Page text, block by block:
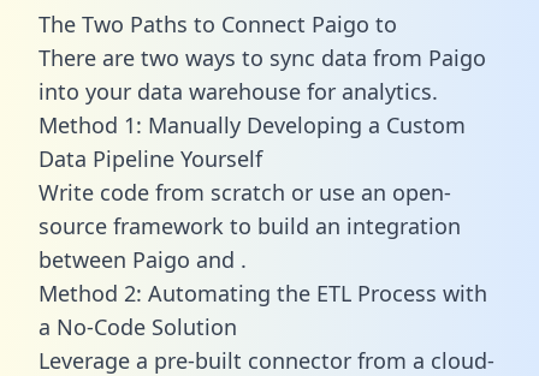
The Two Paths to Connect Paigo to
There are two ways to sync data from Paigo
into your data warehouse for analytics.
Method 1: Manually Developing a Custom
Data Pipeline Yourself
Write code from scratch or use an open-
source framework to build an integration
between Paigo and .
Method 2: Automating the ETL Process with
a No-Code Solution
Leverage a pre-built connector from a cloud-